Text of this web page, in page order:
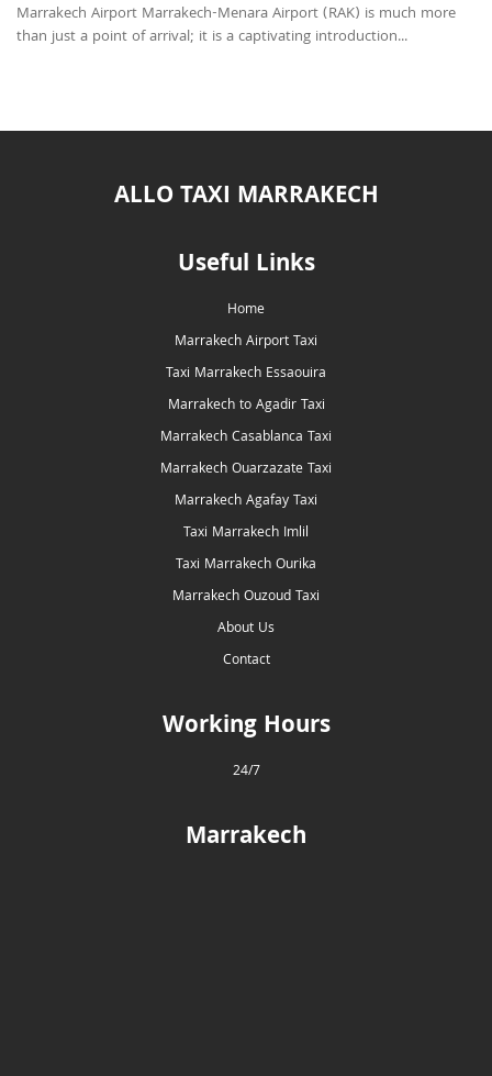
Marrakech Airport Marrakech-Menara Airport (RAK) is much more
than just a point of arrival; it is a captivating introduction...
ALLO TAXI MARRAKECH
Useful Links
Home
Marrakech Airport Taxi
Taxi Marrakech Essaouira
Marrakech to Agadir Taxi
Marrakech Casablanca Taxi
Marrakech Ouarzazate Taxi
Marrakech Agafay Taxi
Taxi Marrakech Imlil
Taxi Marrakech Ourika
Marrakech Ouzoud Taxi
About Us
Contact
Working Hours
24/7
Marrakech